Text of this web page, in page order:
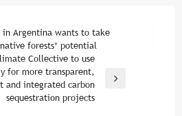
in Argentina wants to take
forests’ potential
Collective to use
for more transparent,
and integrated carbon
sequestration projects